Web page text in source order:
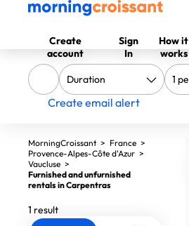
Create
account
Sign
In
How it
works
Create email alert
MorningCroissant > France >
Provence-Alpes-Côte d'Azur >
Vaucluse >
Furnished and unfurnished
rentals in Carpentras
1 result